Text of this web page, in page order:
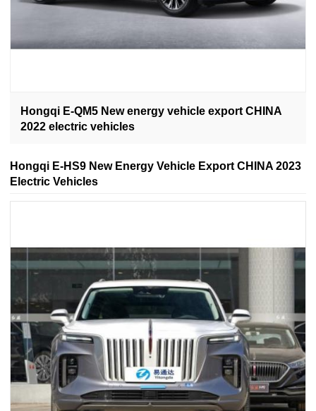
Hongqi E-QM5 New energy vehicle export CHINA
2022 electric vehicles
Hongqi E-HS9 New Energy Vehicle Export CHINA 2023
Electric Vehicles